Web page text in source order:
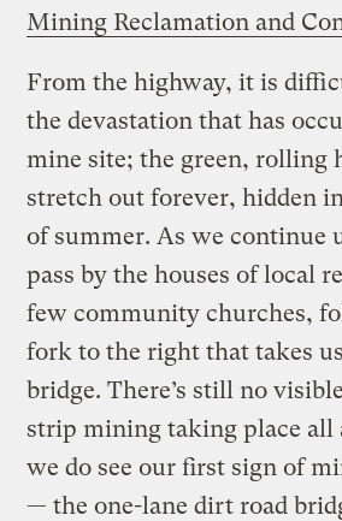
Mining Reclamation and
From the highway, it is
the devastation that has
mine site; the green, rolling
stretch out forever, hidden
of summer. As we continue
pass by the houses of local
few community churches,
fork to the right that takes
bridge. There’s still no
strip mining taking place all
we do see our first sign of
— the one-lane dirt road